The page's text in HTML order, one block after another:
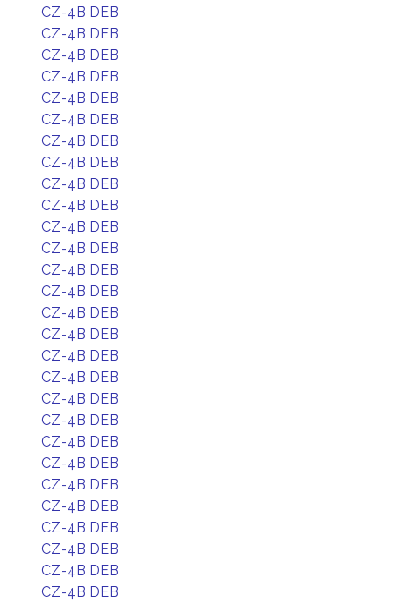
CZ-4B DEB
CZ-4B DEB
CZ-4B DEB
CZ-4B DEB
CZ-4B DEB
CZ-4B DEB
CZ-4B DEB
CZ-4B DEB
CZ-4B DEB
CZ-4B DEB
CZ-4B DEB
CZ-4B DEB
CZ-4B DEB
CZ-4B DEB
CZ-4B DEB
CZ-4B DEB
CZ-4B DEB
CZ-4B DEB
CZ-4B DEB
CZ-4B DEB
CZ-4B DEB
CZ-4B DEB
CZ-4B DEB
CZ-4B DEB
CZ-4B DEB
CZ-4B DEB
CZ-4B DEB
CZ-4B DEB